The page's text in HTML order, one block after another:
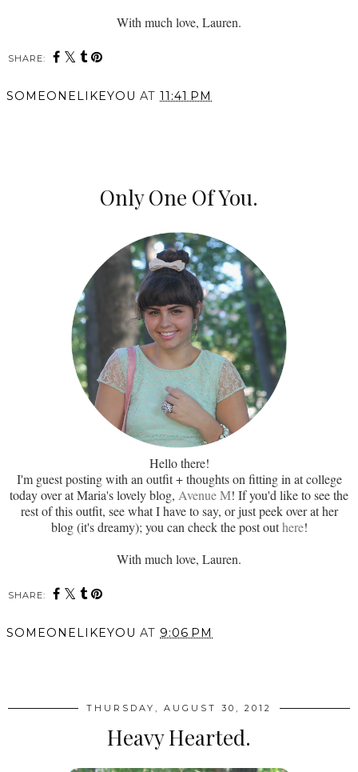
With much love, Lauren.
SHARE:
SOMEONELIKEYOU AT 11:41 PM
Only One Of You.
Hello there!
I'm guest posting with an outfit + thoughts on fitting in at college
today over at Maria's lovely blog, Avenue M! If you'd like to see the
rest of this outfit, see what I have to say, or just peek over at her
blog (it's dreamy); you can check the post outhere!
With much love, Lauren.
SHARE:
SOMEONELIKEYOU AT 9:06 PM
THURSDAY, AUGUST 30, 2012
Heavy Hearted.